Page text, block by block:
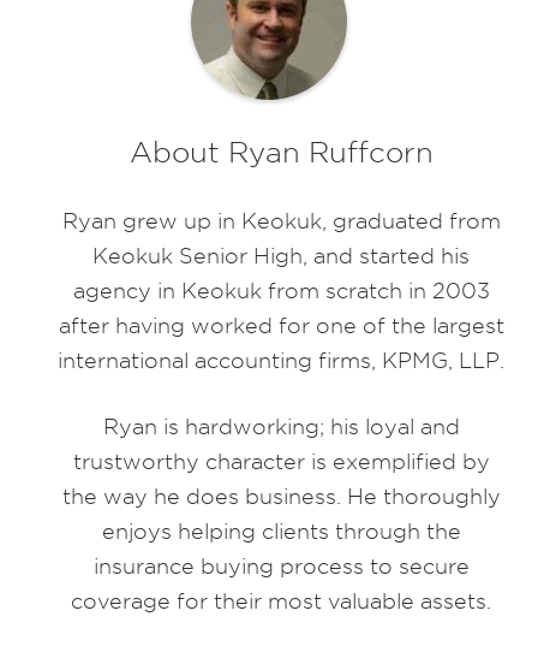
About Ryan Ruffcorn
Ryan grew up in Keokuk, graduated from
Keokuk Senior High, and started his
agency in Keokuk from scratch in 2003
after having worked for one of the largest
international accounting firms, KPMG, LLP.
Ryan is hardworking; his loyal and
trustworthy character is exemplified by
the way he does business. He thoroughly
enjoys helping clients through the
insurance buying process to secure
coverage for their most valuable assets.